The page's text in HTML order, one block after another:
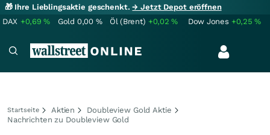
🎁 Ihre Lieblingsaktie geschenkt.→ Jetzt Depot eröffnen
DAX +0,69% Gold 0,00 % Öl (Brent) +0,02% Dow Jones +0,25%
Startseite Aktien
Doubleview Gold Aktie
Nachrichten zu Doubleview Gold